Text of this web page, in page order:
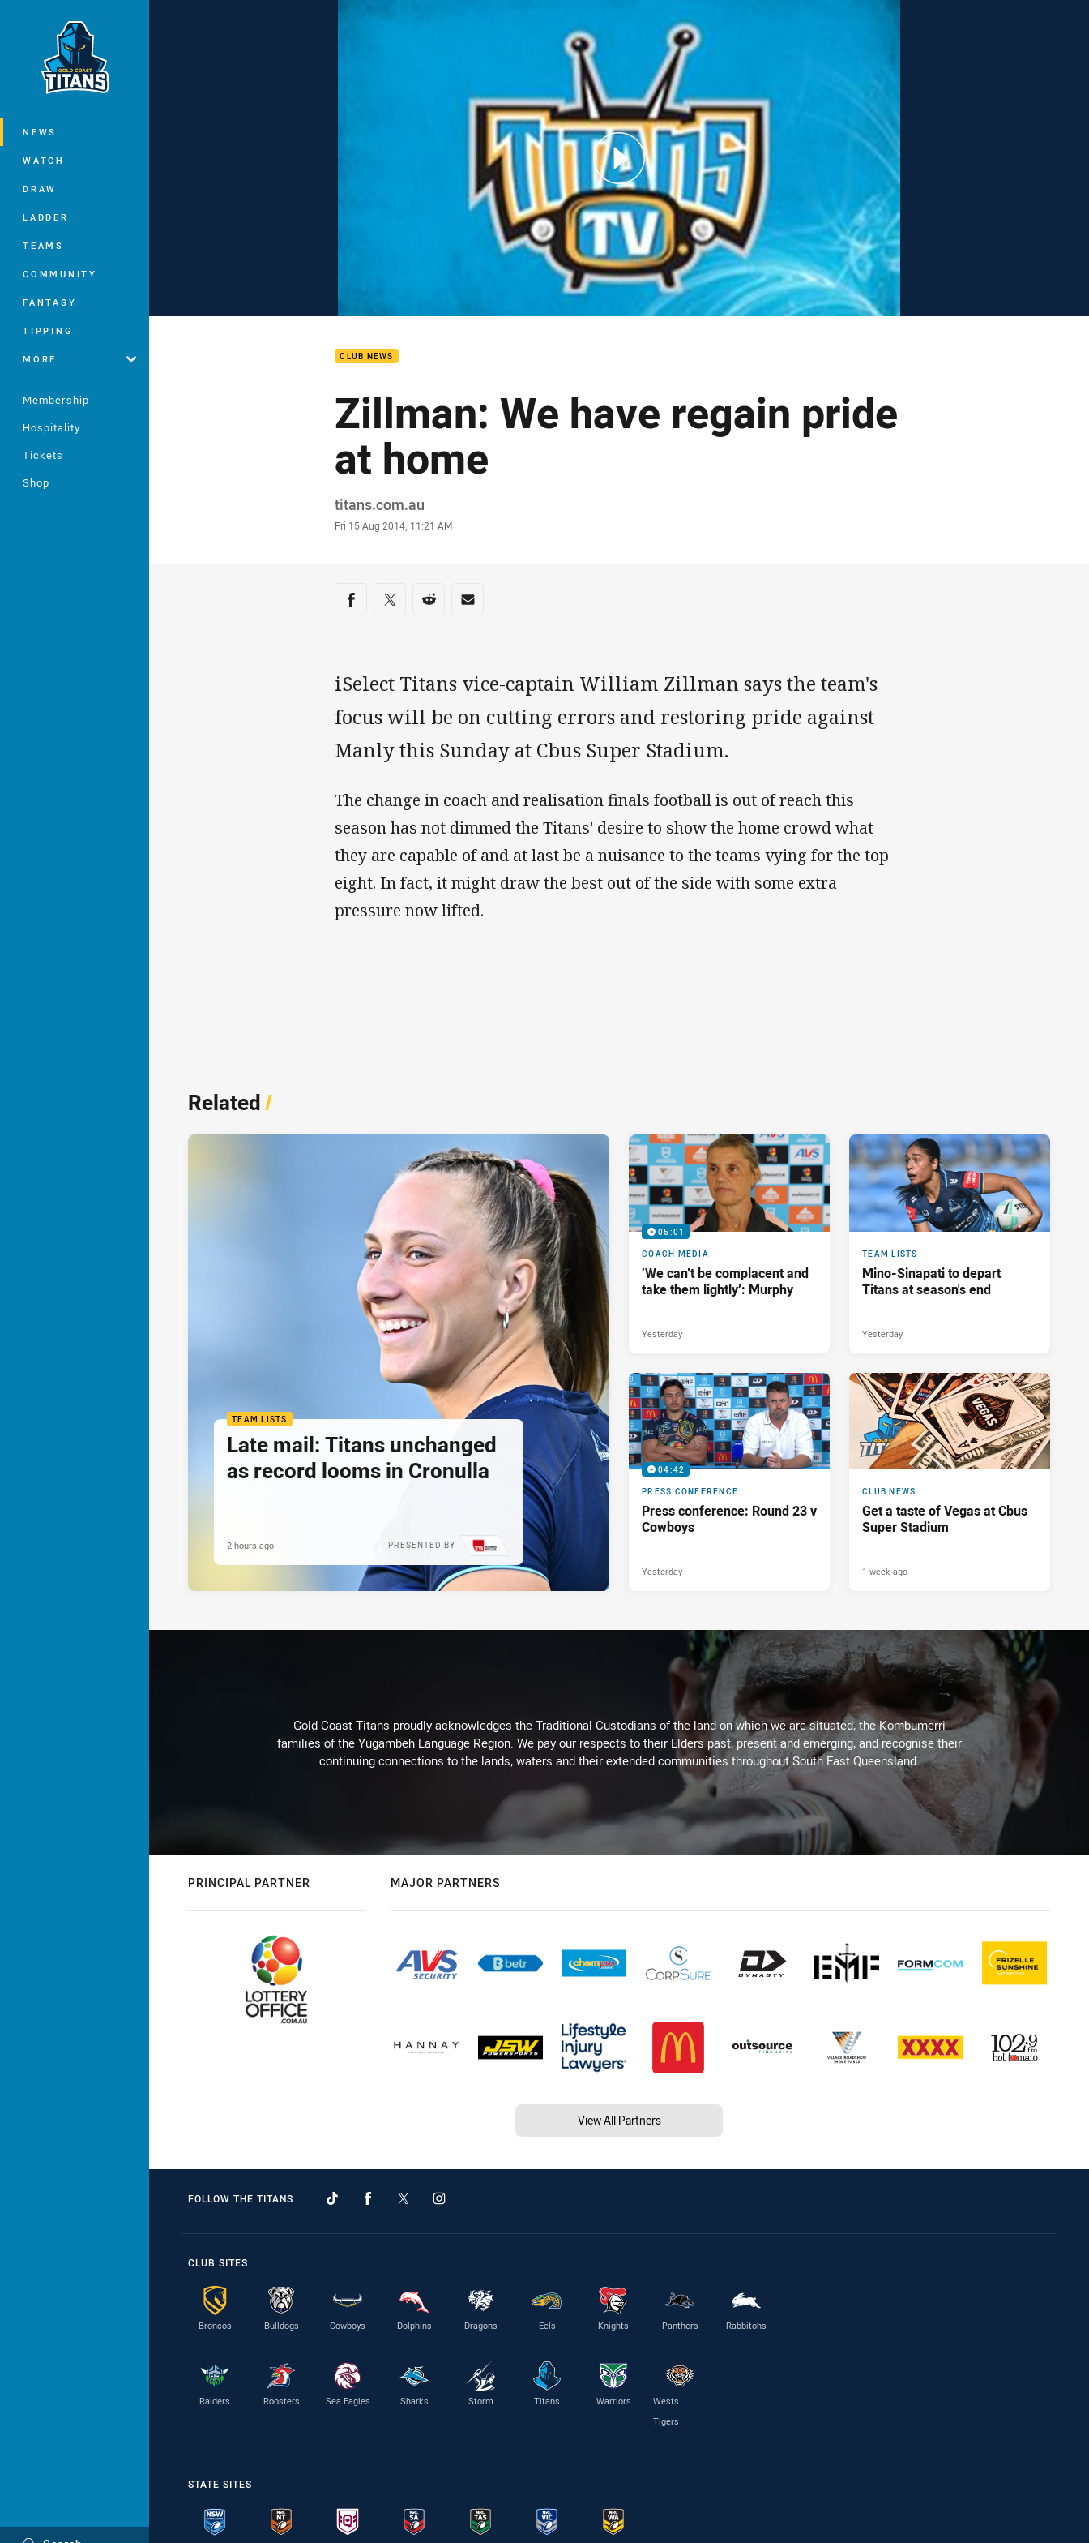
Main
NEWS
WATCH
DRAW
LADDER
TEAMS
COMMUNITY
FANTASY
TIPPING
MORE
Membership
Hospitality
Tickets
Shop
CLUB NEWS
Zillman: We have regain pride
at home
Author
titans.com.au
Timestamp
Fri 15 Aug 2014, 11:21 AM
Share on social media
Share via Facebook
Share via Twitter
Share via Reddit
Share via Email
iSelect Titans vice-captain William Zillman says the team's
focus will be on cutting errors and restoring pride against
Manly this Sunday at Cbus Super Stadium.
The change in coach and realisation finals football is out of reach this
season has not dimmed the Titans' desire to show the home crowd what
they are capable of and at last be a nuisance to the teams vying for the top
eight. In fact, it might draw the best out of the side with some extra
pressure now lifted.
Related/
TEAM LISTS
Late mail: Titans unchanged
as record looms in Cronulla
PRESENTED BY
2 hours ago
05:01
COACH MEDIA
‘We can’t be complacent and
take them lightly’: Murphy
Yesterday
TEAM LISTS
Mino-Sinapati to depart
Titans at season's end
Yesterday
04:42
PRESS CONFERENCE
Press conference: Round 23 v
Cowboys
Yesterday
CLUB NEWS
Get a taste of Vegas at Cbus
Super Stadium
1 week ago
Gold Coast Titans proudly acknowledges the Traditional Custodians of the land on which we are situated, the Kombumerri
families of the Yugambeh Language Region. We pay our respects to their Elders past, present and emerging, and recognise their
continuing connections to the lands, waters and their extended communities throughout South East Queensland.
PRINCIPAL PARTNER MAJOR PARTNERS
View All Partners
FOLLOW THE TITANS
CLUB SITES
Broncos Bulldogs Cowboys Dolphins Dragons Eels Knights Panthers Rabbitohs
Raiders Roosters Sea Eagles Sharks Storm Titans Warriors
Wests
Tigers
STATE SITES